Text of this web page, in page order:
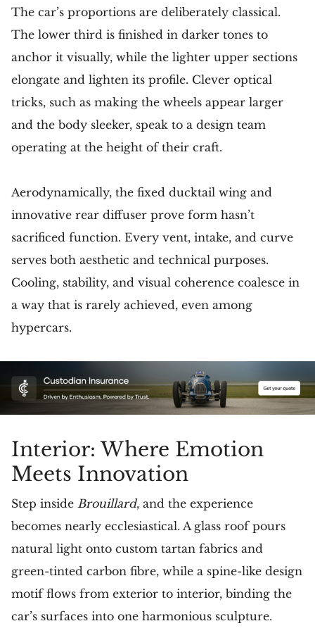
The car’s proportions are deliberately classical.
The lower third is finished in darker tones to
anchor it visually, while the lighter upper sections
elongate and lighten its profile. Clever optical
tricks, such as making the wheels appear larger
and the body sleeker, speak to a design team
operating at the height of their craft.
Aerodynamically, the fixed ducktail wing and
innovative rear diffuser prove form hasn’t
sacrificed function. Every vent, intake, and curve
serves both aesthetic and technical purposes.
Cooling, stability, and visual coherence coalesce in
a way that is rarely achieved, even among
hypercars.
Interior: Where Emotion
Meets Innovation
Step inside Brouillard, and the experience
becomes nearly ecclesiastical. A glass roof pours
natural light onto custom tartan fabrics and
green-tinted carbon fibre, while a spine-like design
motif flows from exterior to interior, binding the
car’s surfaces into one harmonious sculpture.